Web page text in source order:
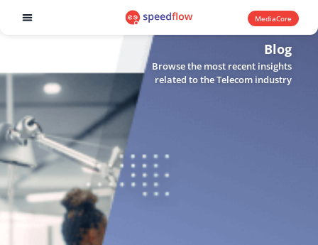
MediaCore
Blog
Browse the most recent insights
related to the Telecom industry